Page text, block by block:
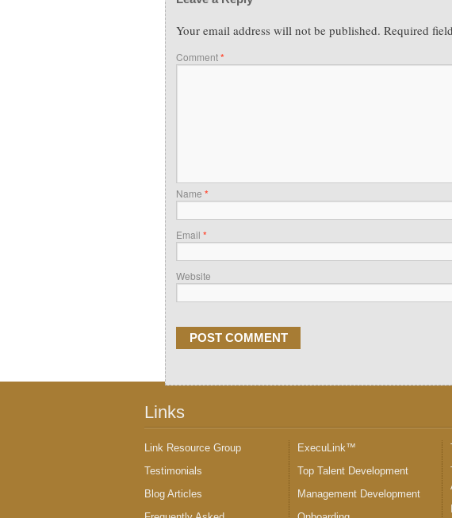
Your email address will not be published. Required
Comment*
Name *
Email *
Website
Links
Link Resource Group
Testimonials
Blog Articles
ExecuLink™
Top Talent Development
Management Development